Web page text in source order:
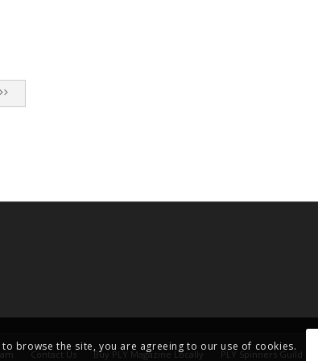
Contact Us Buy PLY Magazine Locally PLY Spinners Guild
browse the site, you are agreeing to our use of cookies.